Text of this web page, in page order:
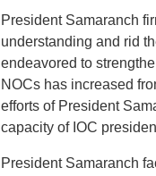
President Samaranch
understanding and rid
endeavored to
NOCs has increased
efforts of President
capacity of IOC
President Samaranch